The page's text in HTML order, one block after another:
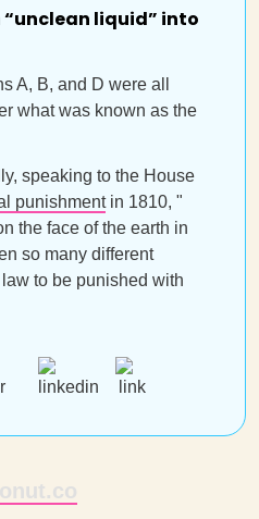
“unclean liquid” into
A, B, and D were all
what was known as the
speaking to the House
punishmentin 1810, "
the face of the earth in
so many different
to be punished with